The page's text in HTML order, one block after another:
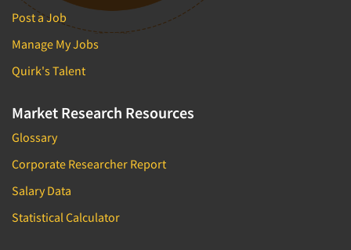
Post a Job
Manage My Jobs
Quirk's Talent
Market Research Resources
Glossary
Corporate Researcher Report
Salary Data
Statistical Calculator